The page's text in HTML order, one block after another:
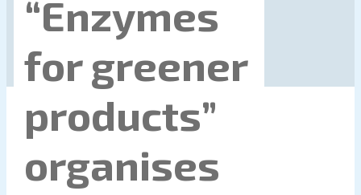
“Enzymes
for greener
products”
organises